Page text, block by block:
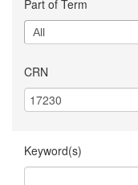
Part of Term
CRN
Keyword(s)